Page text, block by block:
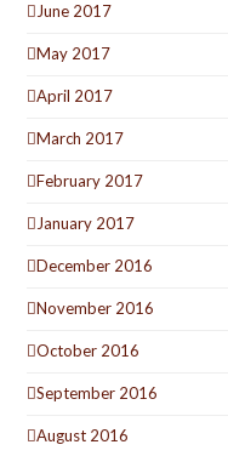
June 2017
May 2017
April 2017
March 2017
February 2017
January 2017
December 2016
November 2016
October 2016
September 2016
August 2016